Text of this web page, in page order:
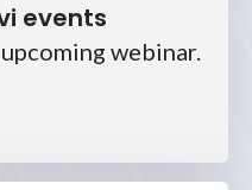
events
webinar.